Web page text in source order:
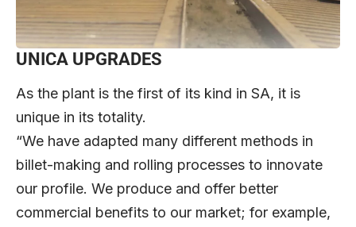
UNICA UPGRADES
As the plant is the first of its kind in SA, it is
unique in its totality.
“We have adapted many different methods in
billet-making and rolling processes to innovate
our profile. We produce and offer better
commercial benefits to our market; for example,